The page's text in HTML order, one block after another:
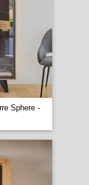
Sphere -